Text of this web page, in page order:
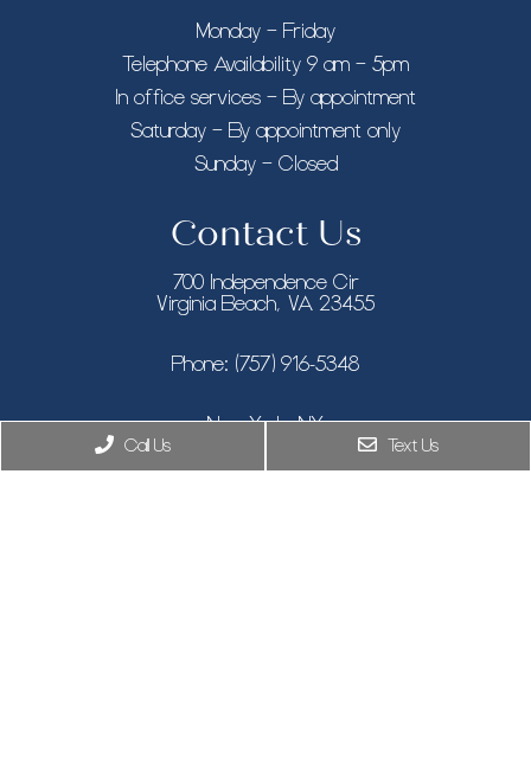
Monday – Friday
Telephone Availability 9 am – 5pm
In office services – By appointment
Saturday – By appointment only
Sunday – Closed
Contact Us
700 Independence Cir
Virginia Beach, VA 23455
Phone: (757) 916-5348
New York, NY
Call Us Text Us